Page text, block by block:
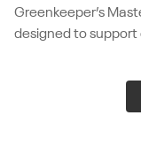
Greenkeeper’s
designed to support